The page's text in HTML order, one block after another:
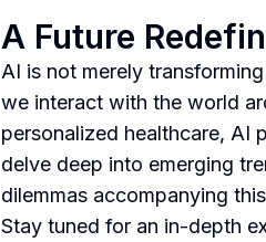
A Future
AI is not merely
we interact with the world
personalized healthcare, AI
delve deep into emerging
dilemmas accompanying
Stay tuned for an in-depth